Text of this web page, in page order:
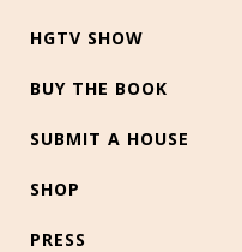
HGTV SHOW
BUY THE BOOK
SUBMIT A HOUSE
SHOP
PRESS